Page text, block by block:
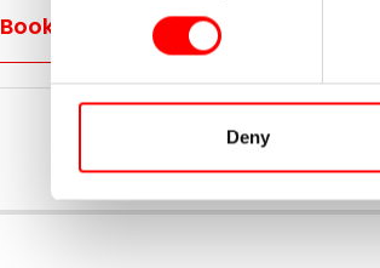
Deny
Book your trip now